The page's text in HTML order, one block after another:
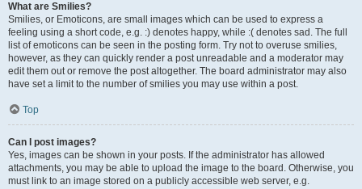
What are Smilies?
Smilies, or Emoticons, are small images which can be used to express a
feeling using a short code, e.g. :) denotes happy, while :( denotes sad. The full
list of emoticons can be seen in the posting form. Try not to overuse smilies,
however, as they can quickly render a post unreadable and a moderator may
edit them out or remove the post altogether. The board administrator may also
have set a limit to the number of smilies you may use within a post.
Top
Can I post images?
Yes, images can be shown in your posts. If the administrator has allowed
attachments, you may be able to upload the image to the board. Otherwise, you
must link to an image stored on a publicly accessible web server, e.g.